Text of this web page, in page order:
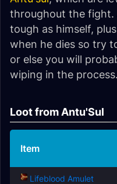
throughout the fight.
tough as himself,
when he dies so try
or else you will
wiping in the process.
Loot from Antu'Sul
Item
Lifeblood Amulet